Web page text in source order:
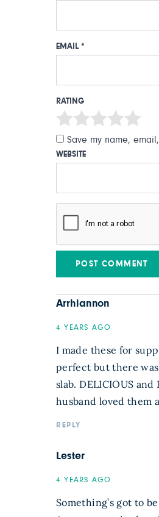
EMAIL *
RATING
Save my name,
WEBSITE
Arrhiannon
4 YEARS AGO
I made these for
perfect but there was
slab. DELICIOUS
husband loved them
REPLY
Lester
4 YEARS AGO
Something’s got to